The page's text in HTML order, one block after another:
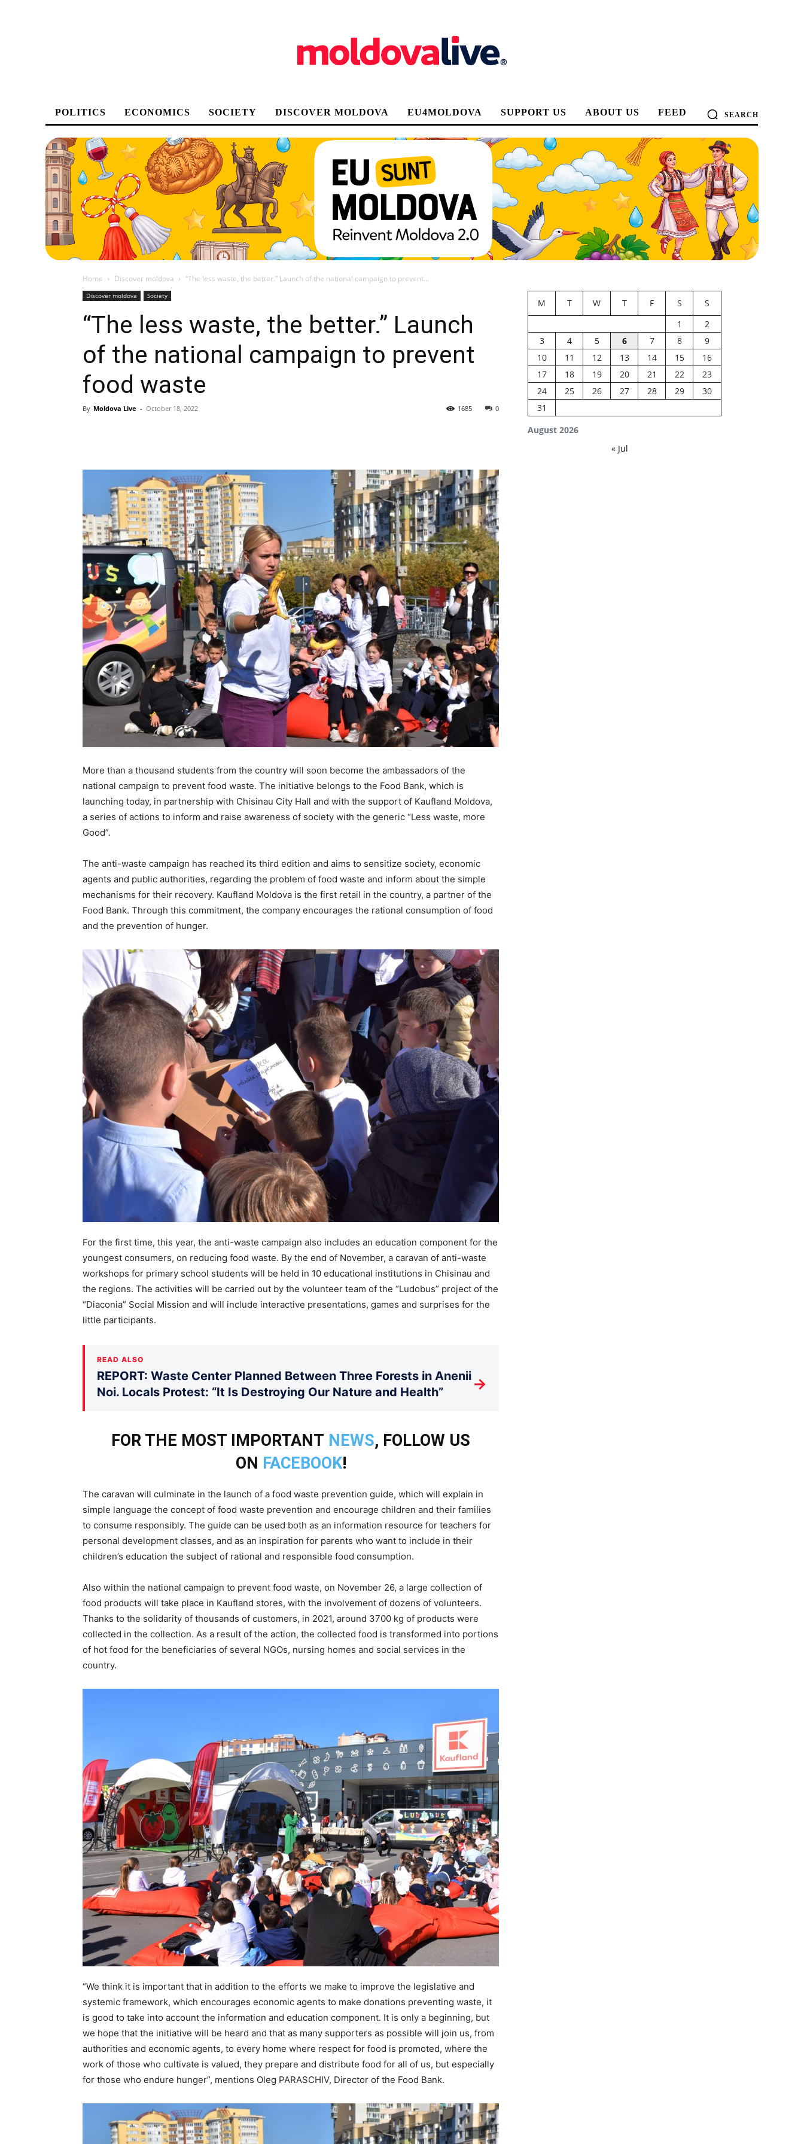
POLITICS ECONOMICS SOCIETY DISCOVER MOLDOVA EU4MOLDOVA SUPPORT US ABOUT US FEED SEARCH
Home Discover moldova “The less waste, the better.” Launch of the national campaign to prevent...
Discover moldova Society
“The less waste, the better.” Launch
of the national campaign to prevent
food waste
By Moldova Live - October 18, 2022 0
1685
More than a thousand students from the country will soon become the ambassadors of the
national campaign to prevent food waste. The initiative belongs to the Food Bank, which is
launching today, in partnership with Chisinau City Hall and with the support of Kaufland Moldova,
a series of actions to inform and raise awareness of society with the generic “Less waste, more
Good”.
The anti-waste campaign has reached its third edition and aims to sensitize society, economic
agents and public authorities, regarding the problem of food waste and inform about the simple
mechanisms for their recovery. Kaufland Moldova is the first retail in the country, a partner of the
Food Bank. Through this commitment, the company encourages the rational consumption of food
and the prevention of hunger.
For the first time, this year, the anti-waste campaign also includes an education component for the
youngest consumers, on reducing food waste. By the end of November, a caravan of anti-waste
workshops for primary school students will be held in 10 educational institutions in Chisinau and
the regions. The activities will be carried out by the volunteer team of the “Ludobus” project of the
“Diaconia” Social Mission and will include interactive presentations, games and surprises for the
little participants.
READ ALSO
REPORT: Waste Center Planned Between Three Forests in Anenii
Noi. Locals Protest: “It Is Destroying Our Nature and Health”
→
FOR THE MOST IMPORTANT NEWS, FOLLOW US
ON FACEBOOK!
The caravan will culminate in the launch of a food waste prevention guide, which will explain in
simple language the concept of food waste prevention and encourage children and their families
to consume responsibly. The guide can be used both as an information resource for teachers for
personal development classes, and as an inspiration for parents who want to include in their
children’s education the subject of rational and responsible food consumption.
Also within the national campaign to prevent food waste, on November 26, a large collection of
food products will take place in Kaufland stores, with the involvement of dozens of volunteers.
Thanks to the solidarity of thousands of customers, in 2021, around 3700 kg of products were
collected in the collection. As a result of the action, the collected food is transformed into portions
of hot food for the beneficiaries of several NGOs, nursing homes and social services in the
country.
“We think it is important that in addition to the efforts we make to improve the legislative and
systemic framework, which encourages economic agents to make donations preventing waste, it
is good to take into account the information and education component. It is only a beginning, but
we hope that the initiative will be heard and that as many supporters as possible will join us, from
authorities and economic agents, to every home where respect for food is promoted, where the
work of those who cultivate is valued, they prepare and distribute food for all of us, but especially
for those who endure hunger”, mentions Oleg PARASCHIV, Director of the Food Bank.
August 2026
M T W T F S
S
1
2
3
4 5 6 7 8
9
10
11 12 13 14 15
16
17
18 19 20 21 22
23
24
25 26 27 28 29
30
31
« Jul